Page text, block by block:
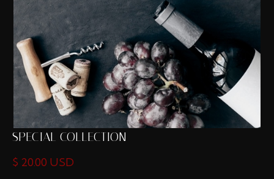
SPECIAL COLLECTION
$ 20.00 USD